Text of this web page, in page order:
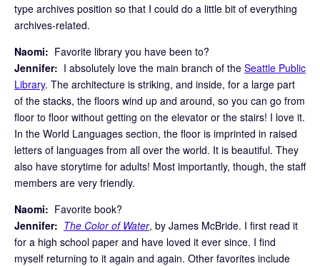
type archives position so that I could do a little bit of everything
archives-related.
Naomi: Favorite library you have been to?
Jennifer: I absolutely love the main branch of the Seattle Public
Library. The architecture is striking, and inside, for a large part
of the stacks, the floors wind up and around, so you can go from
floor to floor without getting on the elevator or the stairs! I love it.
In the World Languages section, the floor is imprinted in raised
letters of languages from all over the world. It is beautiful. They
also have storytime for adults! Most importantly, though, the staff
members are very friendly.
Naomi: Favorite book?
Jennifer: The Color of Water, by James McBride. I first read it
for a high school paper and have loved it ever since. I find
myself returning to it again and again. Other favorites include